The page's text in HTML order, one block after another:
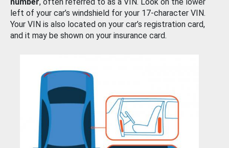
left of your car’s windshield for your 17-character VIN.
Your VIN is also located on your car’s registration card,
and it may be shown on your insurance card.